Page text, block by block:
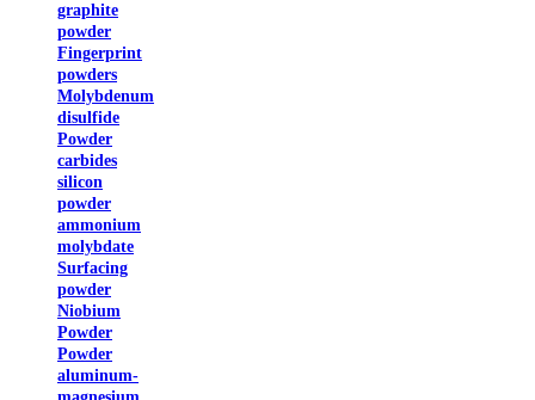
graphite
powder
Fingerprint
powders
Molybdenum
disulfide
Powder
carbides
silicon
powder
ammonium
molybdate
Surfacing
powder
Niobium
Powder
Powder
aluminum-